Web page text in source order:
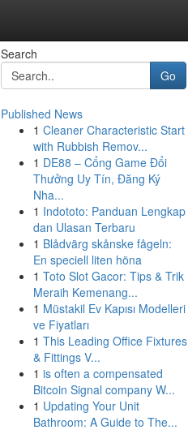
Search
Go
Published News
1 Cleaner Characteristic Start
with Rubbish Remov...
1 DE88 – Cổng Game Đổi
Thưởng Uy Tín, Đăng Ký
Nha...
1 Indototo: Panduan Lengkap
dan Ulasan Terbaru
1 Blådvärg skånske fågeln:
En speciell liten höna
1 Toto Slot Gacor: Tips & Trik
Meraih Kemenang...
1 Müstakil Ev Kapısı Modelleri
ve Fiyatları
1 This Leading Office Fixtures
& Fittings V...
1 is often a compensated
Bitcoin Signal company W...
1 Updating Your Unit
Bathroom: A Guide to The...